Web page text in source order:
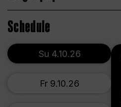
Schedule
Su 4.10.26
Fr 9.10.26